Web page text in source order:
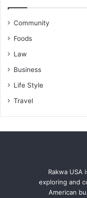
Community
Foods
Law
Business
Life Style
Travel
Rakwa
exploring and
American